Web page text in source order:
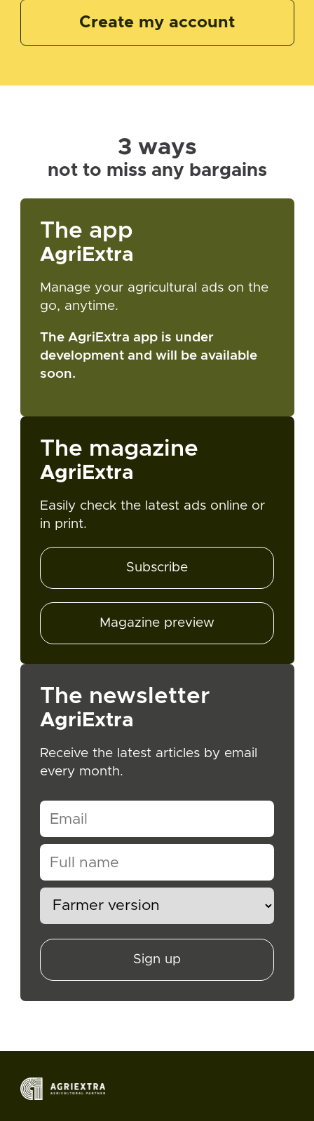
Create my account
3 ways
not to miss any bargains
The app
AgriExtra
Manage your agricultural ads on the
go, anytime.
The AgriExtra app is under
development and will be available
soon.
The magazine
AgriExtra
Easily check the latest ads online or
in print.
Subscribe
Magazine preview
The newsletter
AgriExtra
Receive the latest articles by email
every month.
Sign up